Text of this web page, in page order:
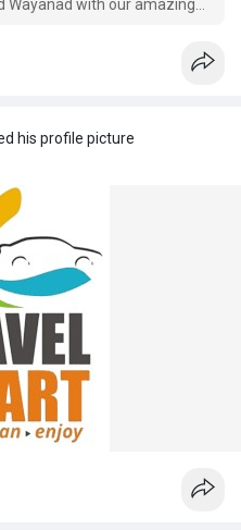
Wayanad with our amazing
his profile picture